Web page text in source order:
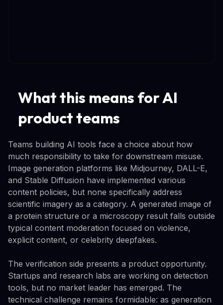
What this means for AI
product teams
Teams building AI tools face a choice about how
much responsibility to take for downstream misuse.
Image generation platforms like Midjourney, DALL-E,
and Stable Diffusion have implemented various
content policies, but none specifically address
scientific imagery as a category. A generated image of
a protein structure or a microscopy result falls outside
typical content moderation focused on violence,
explicit content, or celebrity deepfakes.
The verification side presents a product opportunity.
Startups and research labs are working on detection
tools, but no market leader has emerged. The
technical challenge remains formidable: as generation